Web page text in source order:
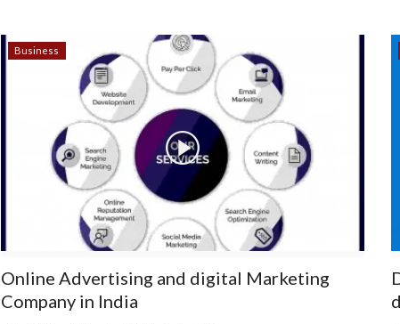
Business
Online Advertising and digital Marketing
Company in India